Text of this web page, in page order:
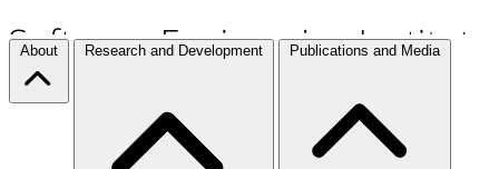
About Research and Development Publications and Media